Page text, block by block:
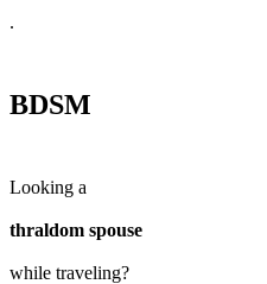
.
BDSM
Looking a
thraldom spouse
while traveling?